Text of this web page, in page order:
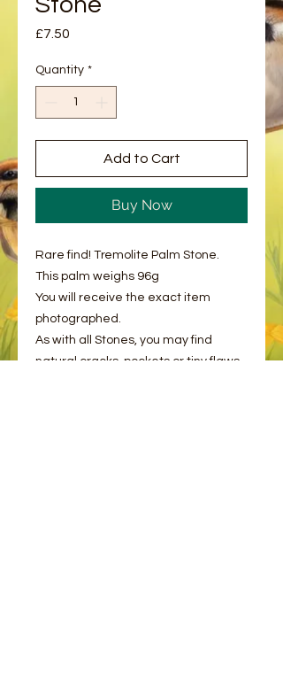
£7.50
Quantity *
Add to Cart
Buy Now
Rare find! Tremolite Palm Stone.
This palm weighs 96g
You will receive the exact item
photographed.
As with all Stones, you may find
natural cracks, pockets or tiny flaws,